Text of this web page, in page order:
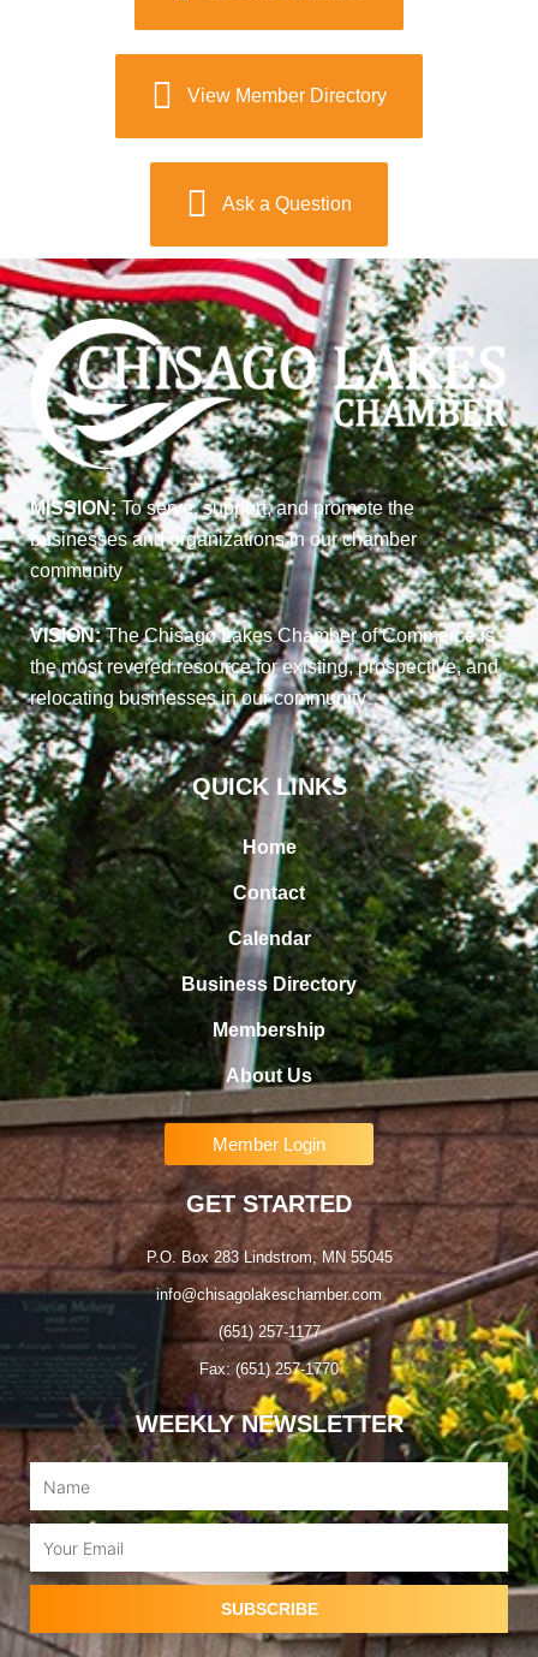
View Member Directory
Ask a Question
MISSION:To serve, support, and promote the
businesses and organizations in our chamber
community
VISION:The Chisago Lakes Chamber of Commerce is
the most revered resource for existing, prospective, and
relocating businesses in our community
QUICK LINKS
Home
Contact
Calendar
Business Directory
Membership
About Us
Member Login
GET STARTED
P.O. Box 283 Lindstrom, MN 55045
info@chisagolakeschamber.com
(651) 257-1177
Fax: (651) 257-1770
WEEKLY NEWSLETTER
Name
Email
SUBSCRIBE